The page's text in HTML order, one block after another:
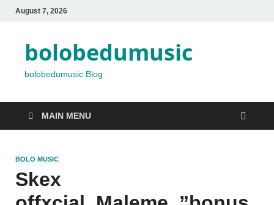
August 7, 2026
bolobedumusic
bolobedumusic Blog
MAIN MENU
BOLO MUSIC
Skex